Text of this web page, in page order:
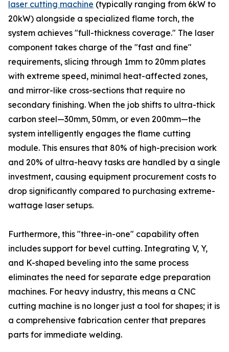
laser cutting machine (typically ranging from 6kW to
20kW) alongside a specialized flame torch, the
system achieves "full-thickness coverage." The laser
component takes charge of the "fast and fine"
requirements, slicing through 1mm to 20mm plates
with extreme speed, minimal heat-affected zones,
and mirror-like cross-sections that require no
secondary finishing. When the job shifts to ultra-thick
carbon steel—30mm, 50mm, or even 200mm—the
system intelligently engages the flame cutting
module. This ensures that 80% of high-precision work
and 20% of ultra-heavy tasks are handled by a single
investment, causing equipment procurement costs to
drop significantly compared to purchasing extreme-
wattage laser setups.
Furthermore, this "three-in-one" capability often
includes support for bevel cutting. Integrating V, Y,
and K-shaped beveling into the same process
eliminates the need for separate edge preparation
machines. For heavy industry, this means a CNC
cutting machine is no longer just a tool for shapes; it is
a comprehensive fabrication center that prepares
parts for immediate welding.